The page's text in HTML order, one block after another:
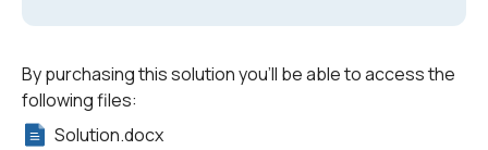
By purchasing this solution you'll be able to access the
following files:
Solution.docx